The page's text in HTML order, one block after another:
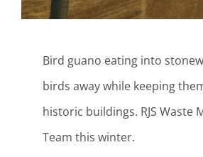
Bird guano eating into
birds away while keeping
historic buildings. RJS
Team this winter.